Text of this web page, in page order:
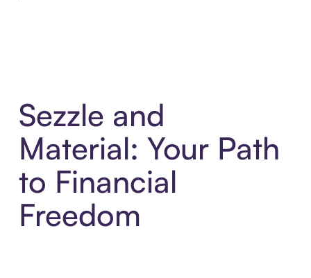
Sezzle and
Material: Your Path
to Financial
Freedom